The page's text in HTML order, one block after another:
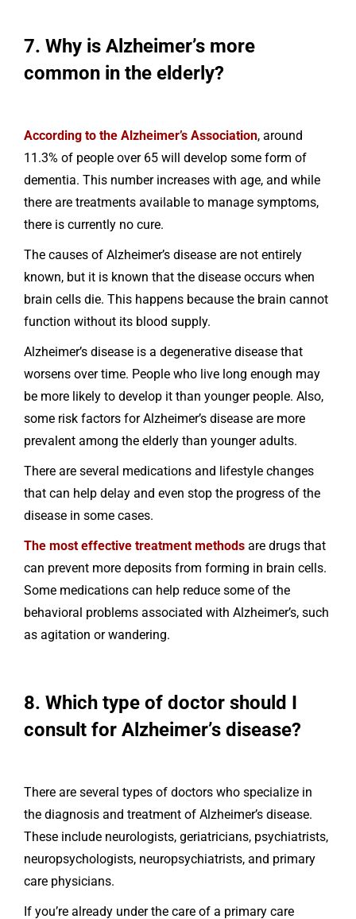
7. Why is Alzheimer’s more
common in the elderly?
According to the Alzheimer’s Association, around
11.3% of people over 65 will develop some form of
dementia. This number increases with age, and while
there are treatments available to manage symptoms,
there is currently no cure.
The causes of Alzheimer’s disease are not entirely
known, but it is known that the disease occurs when
brain cells die. This happens because the brain cannot
function without its blood supply.
Alzheimer’s disease is a degenerative disease that
worsens over time. People who live long enough may
be more likely to develop it than younger people. Also,
some risk factors for Alzheimer’s disease are more
prevalent among the elderly than younger adults.
There are several medications and lifestyle changes
that can help delay and even stop the progress of the
disease in some cases.
The most effective treatment methods are drugs that
can prevent more deposits from forming in brain cells.
Some medications can help reduce some of the
behavioral problems associated with Alzheimer’s, such
as agitation or wandering.
8. Which type of doctor should I
consult for Alzheimer’s disease?
There are several types of doctors who specialize in
the diagnosis and treatment of Alzheimer’s disease.
These include neurologists, geriatricians, psychiatrists,
neuropsychologists, neuropsychiatrists, and primary
care physicians.
If you’re already under the care of a primary care